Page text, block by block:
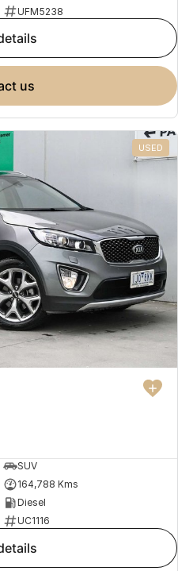
UFM5238
us
USED
SUV
164,788 Kms
Diesel
UC1116